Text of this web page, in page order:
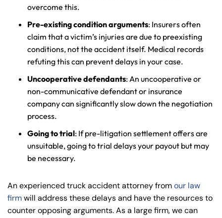
overcome this.
Pre-existing condition arguments: Insurers often
claim that a victim’s injuries are due to preexisting
conditions, not the accident itself. Medical records
refuting this can prevent delays in your case.
Uncooperative defendants: An uncooperative or
non-communicative defendant or insurance
company can significantly slow down the negotiation
process.
Going to trial: If pre-litigation settlement offers are
unsuitable, going to trial delays your payout but may
be necessary.
An experienced truck accident attorney fromour law
firmwill address these delays and have the resources to
counter opposing arguments. As a large firm, we can